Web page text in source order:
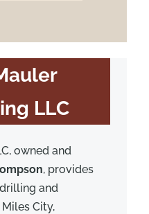
LLC
owned and
, provides
and
City,